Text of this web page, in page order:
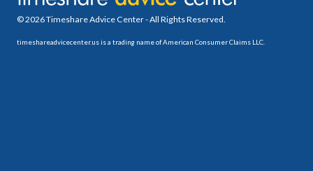
© 2026 Timeshare Advice Center - All Rights Reserved.
timeshareadvicecenter.us is a trading name of American Consumer Claims LLC.